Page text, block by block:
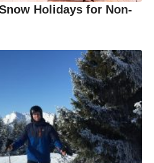
Holidays for Non-